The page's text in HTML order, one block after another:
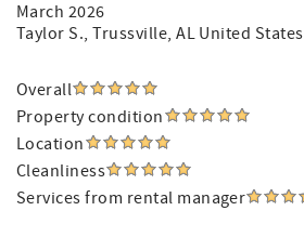
March 2026
Taylor S., Trussville, AL United States
Overall
Property condition
Location
Cleanliness
Services from rental manager